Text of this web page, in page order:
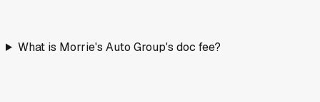
What is Morrie's Auto Group's doc fee?